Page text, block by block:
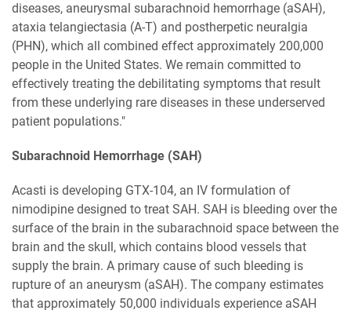
diseases, aneurysmal subarachnoid hemorrhage (aSAH),
ataxia telangiectasia (A-T) and postherpetic neuralgia
(PHN), which all combined effect approximately 200,000
people in the United States. We remain committed to
effectively treating the debilitating symptoms that result
from these underlying rare diseases in these underserved
patient populations."
Subarachnoid Hemorrhage (SAH)
Acasti is developing GTX-104, an IV formulation of
nimodipine designed to treat SAH. SAH is bleeding over the
surface of the brain in the subarachnoid space between the
brain and the skull, which contains blood vessels that
supply the brain. A primary cause of such bleeding is
rupture of an aneurysm (aSAH). The company estimates
that approximately 50,000 individuals experience aSAH